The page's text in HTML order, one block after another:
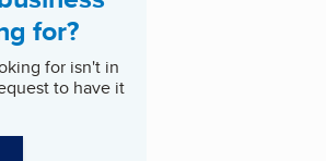
for?
for isn't in
to have it